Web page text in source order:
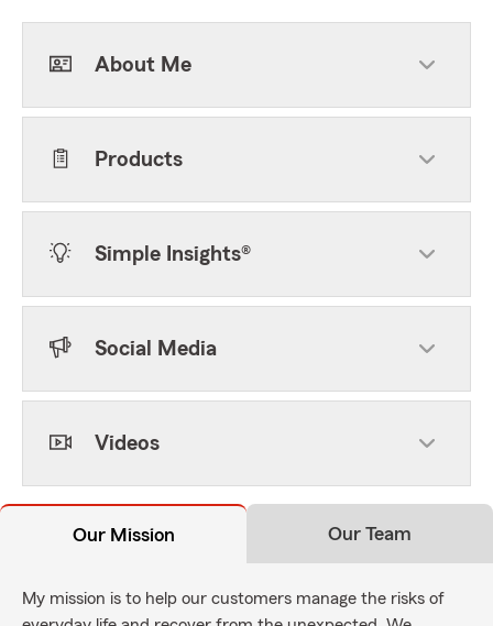
About Me
Products
Simple Insights®
Social Media
Videos
Our Mission Our Team
My mission is to help our customers manage the risks of